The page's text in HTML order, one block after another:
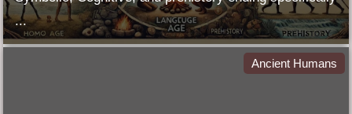
...
Ancient Humans